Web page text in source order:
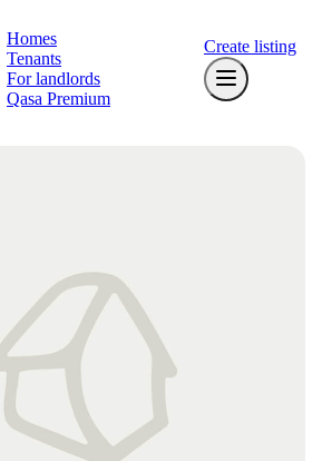
Homes
Tenants
For landlords
Qasa Premium
Create listing